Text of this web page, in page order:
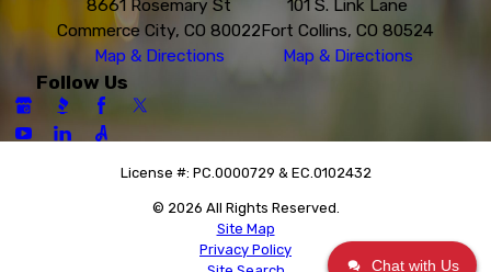
8661 Rosemary St
Commerce City, CO 80022
Map & Directions
101 S. Link Lane
Fort Collins, CO 80524
Map & Directions
Follow Us
License #: PC.0000729 & EC.0102432
© 2026 All Rights Reserved.
Site Map
Privacy Policy
Chat with Us